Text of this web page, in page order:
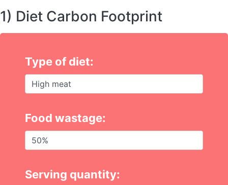
1) Diet Carbon Footprint
Type of diet:
Food wastage:
Serving quantity: